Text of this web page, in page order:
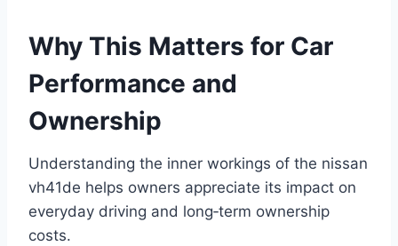
Why This Matters for Car
Performance and
Ownership
Understanding the inner workings of the nissan
vh41de helps owners appreciate its impact on
everyday driving and long‑term ownership
costs.